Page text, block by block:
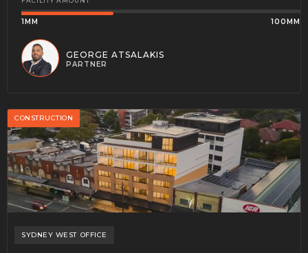
1MM 100MM
GEORGE ATSALAKIS
PARTNER
CONSTRUCTION
SYDNEY WEST OFFICE